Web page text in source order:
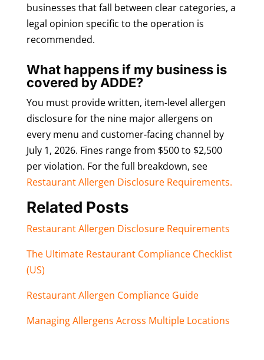
businesses that fall between clear categories, a
legal opinion specific to the operation is
recommended.
What happens if my business is
covered by ADDE?
You must provide written, item-level allergen
disclosure for the nine major allergens on
every menu and customer-facing channel by
July 1, 2026. Fines range from $500 to $2,500
per violation. For the full breakdown, see
Restaurant Allergen Disclosure Requirements.
Related Posts
Restaurant Allergen Disclosure Requirements
The Ultimate Restaurant Compliance Checklist
(US)
Restaurant Allergen Compliance Guide
Managing Allergens Across Multiple Locations